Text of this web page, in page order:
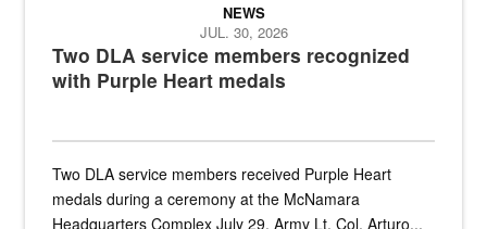
Two DLA service members recognized
with Purple Heart medals
NEWS
JUL. 30, 2026
Two DLA service members received Purple Heart
medals during a ceremony at the McNamara
Headquarters Complex July 29. Army Lt. Col. Arturo...